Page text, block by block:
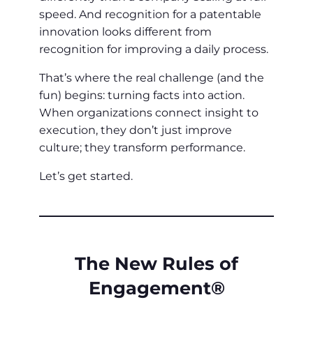
speed. And recognition for a patentable
innovation looks different from
recognition for improving a daily process.
That’s where the real challenge (and the
fun) begins: turning facts into action.
When organizations connect insight to
execution, they don’t just improve
culture; they transform performance.
Let’s get started.
The New Rules of
Engagement®